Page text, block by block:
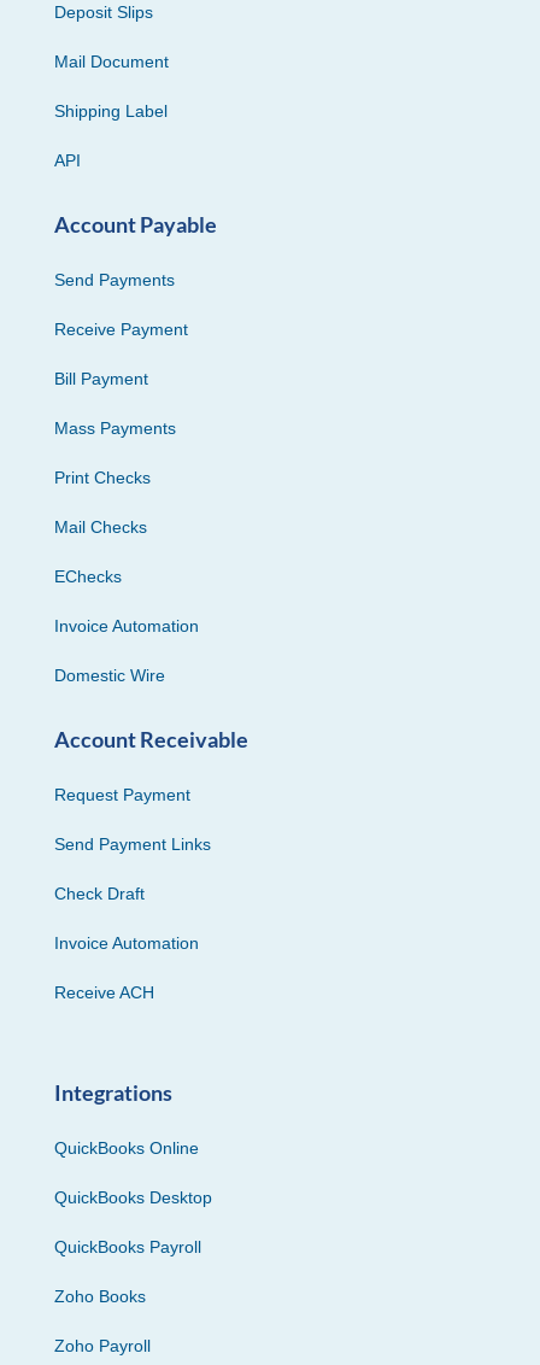
Deposit Slips
Mail Document
Shipping Label
API
Account Payable
Send Payments
Receive Payment
Bill Payment
Mass Payments
Print Checks
Mail Checks
EChecks
Invoice Automation
Domestic Wire
Account Receivable
Request Payment
Send Payment Links
Check Draft
Invoice Automation
Receive ACH
Integrations
QuickBooks Online
QuickBooks Desktop
QuickBooks Payroll
Zoho Books
Zoho Payroll